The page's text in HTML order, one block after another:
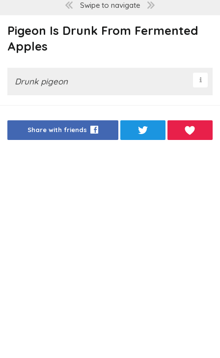
Swipe to navigate
Pigeon Is Drunk From Fermented
Apples
Drunk pigeon
Share with friends